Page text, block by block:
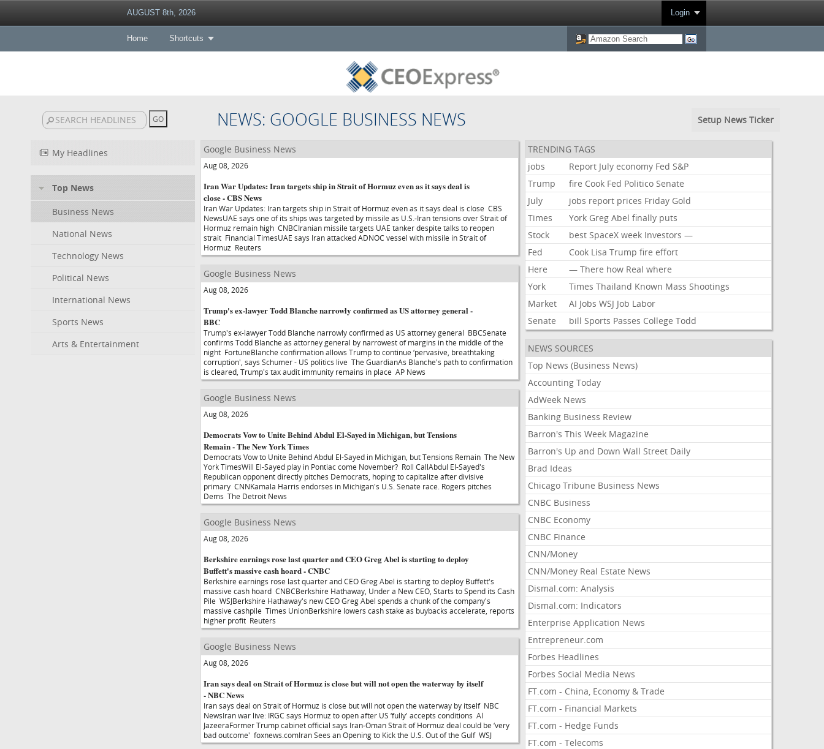
AUGUST 8th, 2026 Login
Home Shortcuts
NEWS: GOOGLE BUSINESS NEWS Setup News Ticker
My Headlines
Top News
Business News
National News
Technology News
Political News
International News
Sports News
Arts & Entertainment
Google Business News
Aug 08, 2026
Iran War Updates: Iran targets ship in Strait of Hormuz even as it says deal is
close - CBS News
Iran War Updates: Iran targets ship in Strait of Hormuz even as it says deal is close CBS
NewsUAE says one of its ships was targeted by missile as U.S.-Iran tensions over Strait of
Hormuz remain high CNBCIranian missile targets UAE tanker despite talks to reopen
strait Financial TimesUAE says Iran attacked ADNOC vessel with missile in Strait of
Hormuz Reuters
Google Business News
Aug 08, 2026
Trump's ex-lawyer Todd Blanche narrowly confirmed as US attorney general -
BBC
Trump's ex-lawyer Todd Blanche narrowly confirmed as US attorney general BBCSenate
confirms Todd Blanche as attorney general by narrowest of margins in the middle of the
night FortuneBlanche confirmation allows Trump to continue ‘pervasive, breathtaking
corruption', says Schumer - US politics live The GuardianAs Blanche's path to confirmation
is cleared, Trump's tax audit immunity remains in place AP News
Google Business News
Aug 08, 2026
Democrats Vow to Unite Behind Abdul El-Sayed in Michigan, but Tensions
Remain - The New York Times
Democrats Vow to Unite Behind Abdul El-Sayed in Michigan, but Tensions Remain The New
York TimesWill El-Sayed play in Pontiac come November? Roll CallAbdul El-Sayed's
Republican opponent directly pitches Democrats, hoping to capitalize after divisive
primary CNNKamala Harris endorses in Michigan's U.S. Senate race. Rogers pitches
Dems The Detroit News
Google Business News
Aug 08, 2026
Berkshire earnings rose last quarter and CEO Greg Abel is starting to deploy
Buffett's massive cash hoard - CNBC
Berkshire earnings rose last quarter and CEO Greg Abel is starting to deploy Buffett's
massive cash hoard CNBCBerkshire Hathaway, Under a New CEO, Starts to Spend its Cash
Pile WSJBerkshire Hathaway's new CEO Greg Abel spends a chunk of the company's
massive cashpile Times UnionBerkshire lowers cash stake as buybacks accelerate, reports
higher profit Reuters
Google Business News
Aug 08, 2026
Iran says deal on Strait of Hormuz is close but will not open the waterway by itself
- NBC News
Iran says deal on Strait of Hormuz is close but will not open the waterway by itself NBC
NewsIran war live: IRGC says Hormuz to open after US ‘fully' accepts conditions Al
JazeeraFormer Trump cabinet official says Iran-Oman Strait of Hormuz deal could be ‘very
bad outcome' foxnews.comIran Sees an Opening to Kick the U.S. Out of the Gulf WSJ
TRENDING TAGS
jobs
Report July economy Fed S&P
Trump
fire Cook Fed Politico Senate
July
jobs report prices Friday Gold
Times
York Greg Abel finally puts
Stock
best SpaceX week Investors —
Fed
Cook Lisa Trump fire effort
Here
— There how Real where
York
Times Thailand Known Mass Shootings
Market
AI Jobs WSJ Job Labor
Senate
bill Sports Passes College Todd
NEWS SOURCES
Top News (Business News)
Accounting Today
AdWeek News
Banking Business Review
Barron's This Week Magazine
Barron's Up and Down Wall Street Daily
Brad Ideas
Chicago Tribune Business News
CNBC Business
CNBC Economy
CNBC Finance
CNN/Money
CNN/Money Real Estate News
Dismal.com: Analysis
Dismal.com: Indicators
Enterprise Application News
Entrepreneur.com
Forbes Headlines
Forbes Social Media News
FT.com - China, Economy & Trade
FT.com - Financial Markets
FT.com - Hedge Funds
FT.com - Telecoms